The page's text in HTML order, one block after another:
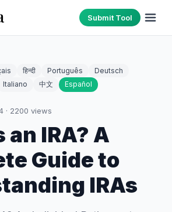
Submit Tool
हिन्दी Português
Deutsch
Italiano 中文 Español
· 2200 views
an IRA? A
Guide to
IRAs